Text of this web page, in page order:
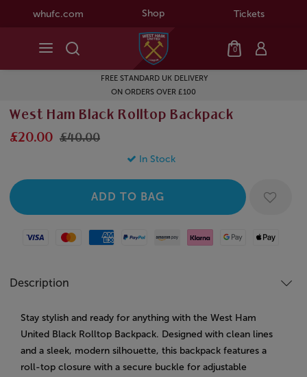
whufc.com Shop Tickets
0
FREE STANDARD UK DELIVERY
ON ORDERS OVER £100
West Ham Black Rolltop Backpack
£20.00 £40.00
In Stock
Visa MastercardAmerican Express
Paypal Amazon Pay
Klarna Google PayApple Pay
Description
Stay stylish and ready for anything with the West Ham
United Black Rolltop Backpack. Designed with clean lines
and a sleek, modern silhouette, this backpack features a
roll-top closure with a secure buckle for adjustable